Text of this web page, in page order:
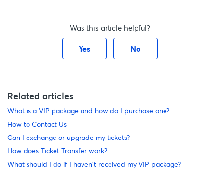
Was this article helpful?
Yes No
Related articles
What is a VIP package and how do I purchase one?
How to Contact Us
Can I exchange or upgrade my tickets?
How does Ticket Transfer work?
What should I do if I haven't received my VIP package?